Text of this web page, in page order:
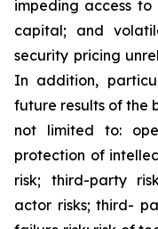
impeding access
capital; and
security pricing
In addition,
future results of the
not limited to:
protection of
risk; third-party
actor risks; third-